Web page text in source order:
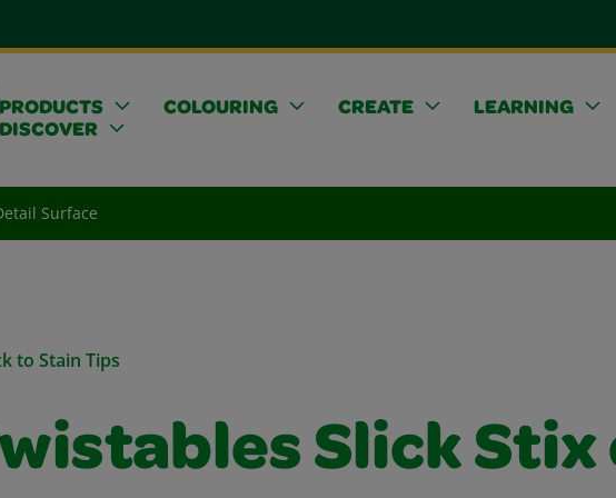
PRODUCTS COLOURING CREATE
LEARNING
DISCOVER
Surface
to Stain Tips
Slick Stix